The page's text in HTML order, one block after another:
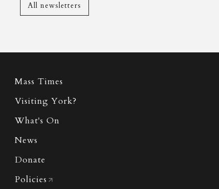
All newsletters
Mass Times
Visiting York?
What's On
News
Donate
Policies